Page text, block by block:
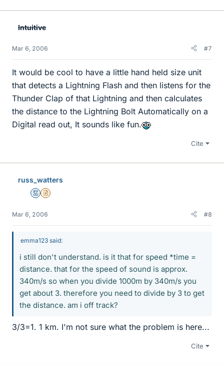
Intuitive
Mar 6, 2006 #7
It would be cool to have a little hand held size unit
that detects a Lightning Flash and then listens for the
Thunder Clap of that Lightning and then calculates
the distance to the Lightning Bolt Automatically on a
Digital read out, It sounds like fun.
Cite
russ_watters
MentorInsights Author
Mar 6, 2006 #8
emma123 said:
i still don't understand. is it that for speed *time =
distance. that for the speed of sound is approx.
340m/s so when you divide 1000m by 340m/s you
get about 3. therefore you need to divide by 3 to get
the distance. am i off track?
3/3=1. 1 km. I'm not sure what the problem is here...
Cite